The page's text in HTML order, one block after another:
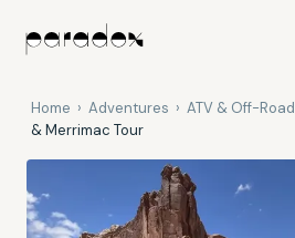
Home › Adventures › ATV & Off-Road
& Merrimac Tour